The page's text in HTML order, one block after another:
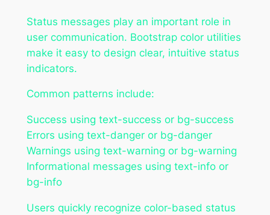
Status messages play an important role in
user communication. Bootstrap color utilities
make it easy to design clear, intuitive status
indicators.
Common patterns include:
Success using text-success or bg-success
Errors using text-danger or bg-danger
Warnings using text-warning or bg-warning
Informational messages using text-info or
bg-info
Users quickly recognize color-based status